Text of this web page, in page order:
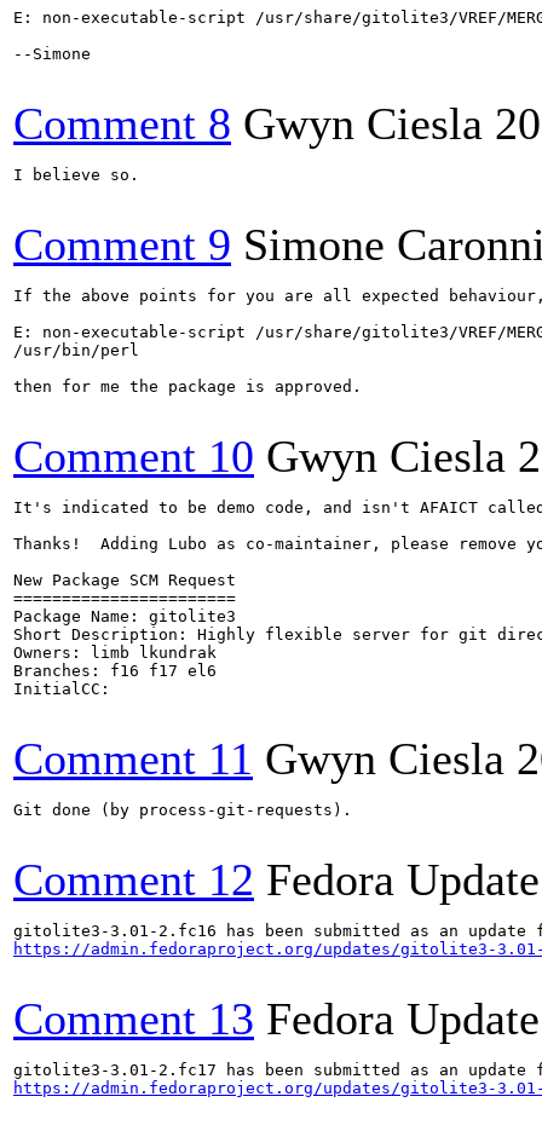
E: non-executable-script /usr/share/gitolite3/VREF/
--Simone
Comment 8 Gwyn Ciesla
I believe so.
Comment 9 Simone
If the above points for you are all expected
E: non-executable-script /usr/share/gitolite3/VREF/
/usr/bin/perl
then for me the package is approved.
Comment 10 Gwyn Ciesla
It's indicated to be demo code, and isn't AFAICT
Thanks!  Adding Lubo as co-maintainer, please
New Package SCM Request
=======================
Package Name: gitolite3
Short Description: Highly flexible server for git
Owners: limb lkundrak
Branches: f16 f17 el6
InitialCC:
Comment 11 Gwyn Ciesla
Git done (by process-git-requests).
Comment 12 Fedora
https://admin.fedoraproject.org/updates/gitolite3-
Comment 13 Fedora
https://admin.fedoraproject.org/updates/gitolite3-